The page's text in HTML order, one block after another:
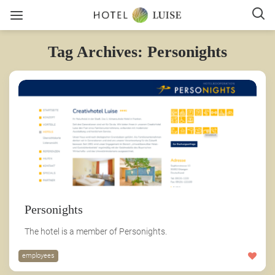
Tag Archives: Personights
Personights
The hotel is a member of Personights.
employees